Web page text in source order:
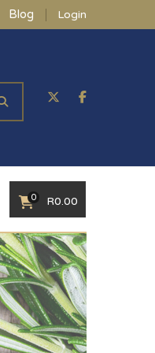
Blog Login
0 R0.00